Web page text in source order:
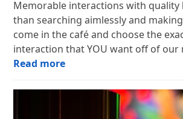
Memorable interactions with
than searching aimlessly and
come in the café and choose the
interaction that YOU want off of our
Read more